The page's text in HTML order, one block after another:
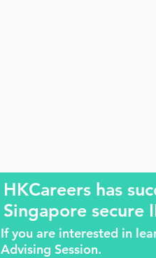
HKCareers has
Singapore
If you are interested in
Advising Session.